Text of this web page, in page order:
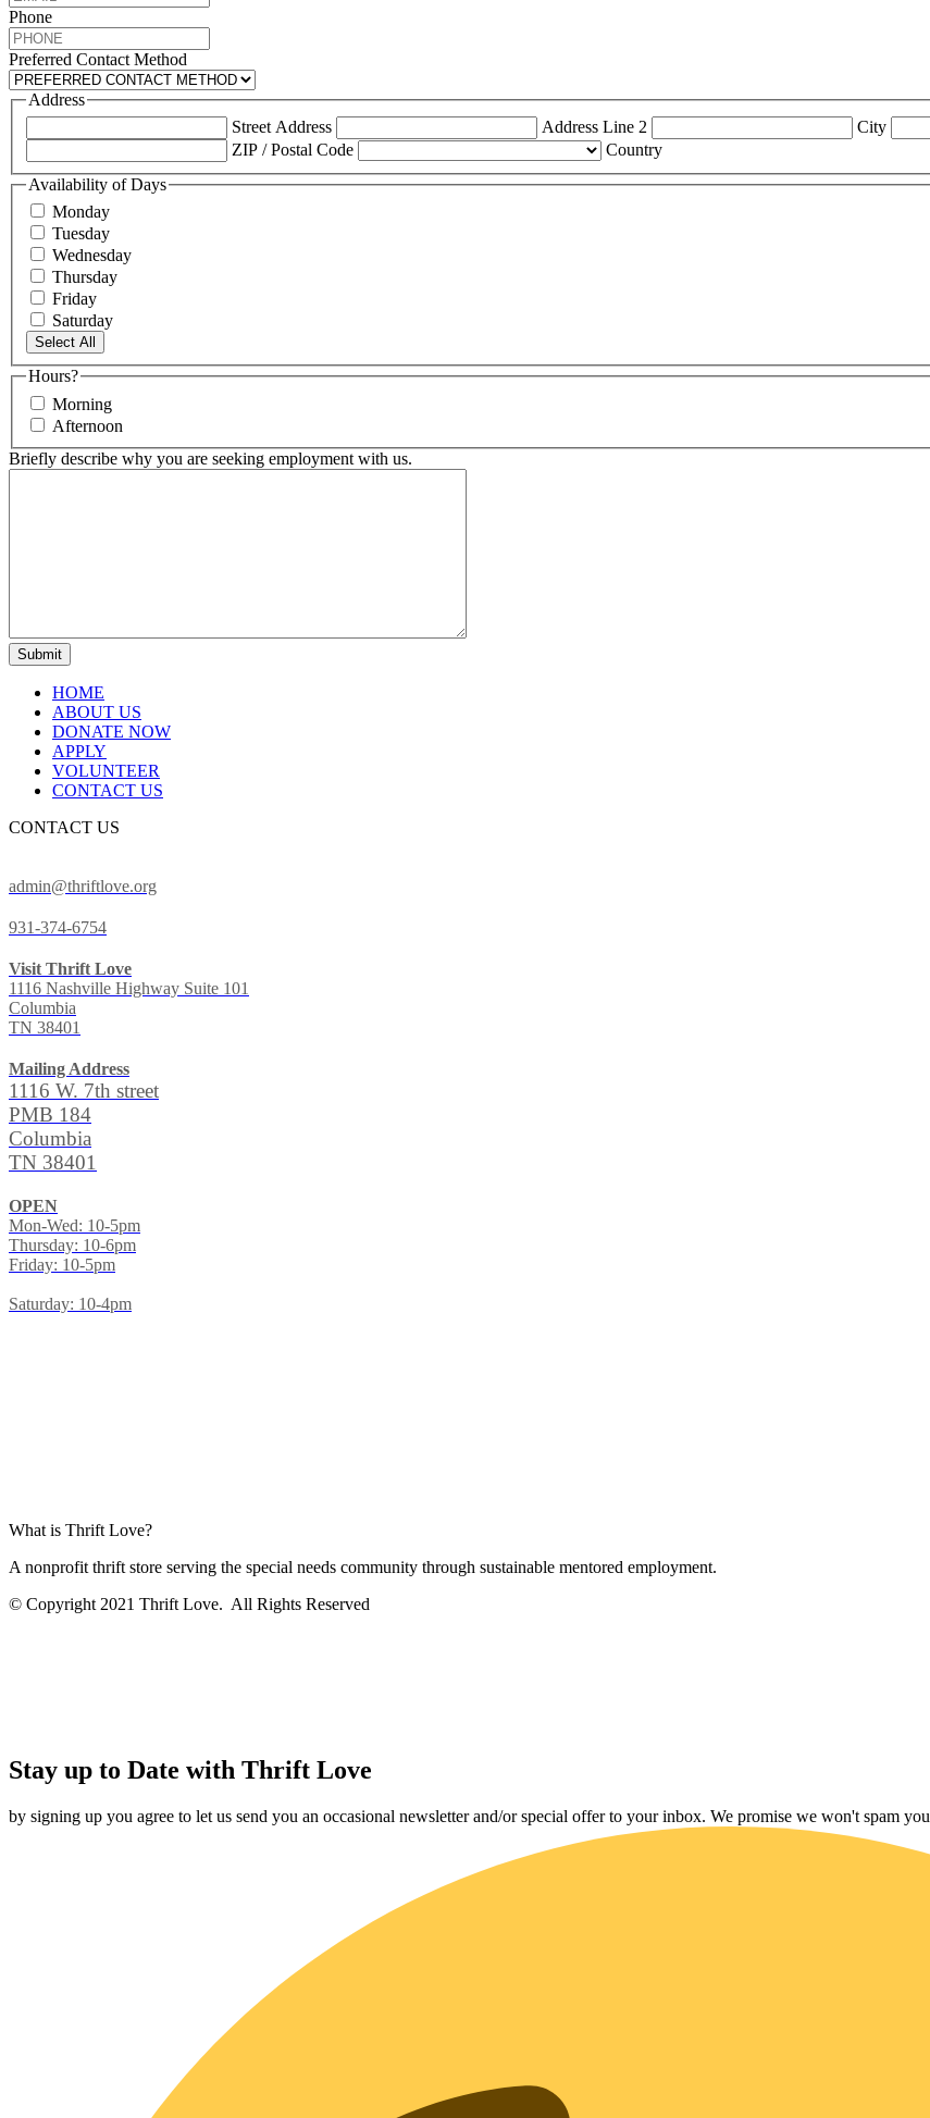
Phone
Preferred Contact Method
Address
Street Address
Address Line 2 City
ZIP / Postal Code
Country
Availability of Days
Monday
Tuesday
Wednesday
Thursday
Friday
Saturday
Select All
Hours?
Morning
Afternoon
Briefly describe why you are seeking employment with us.
HOME
ABOUT US
DONATE NOW
APPLY
VOLUNTEER
CONTACT US
CONTACT US
admin@thriftlove.org
931-374-6754
Visit Thrift Love
1116 Nashville Highway Suite 101
Columbia
TN 38401
Mailing Address
1116 W. 7th street
PMB 184
Columbia
TN 38401
OPEN
Mon-Wed: 10-5pm
Thursday: 10-6pm
Friday: 10-5pm
Saturday: 10-4pm
What is Thrift Love?
A nonprofit thrift store serving the special needs community through sustainable mentored employment.
© Copyright 2021 Thrift Love. All Rights Reserved
Stay up to Date with Thrift Love
by signing up you agree to let us send you an occasional newsletter and/or special offer to your inbox. We promise we won't spam you